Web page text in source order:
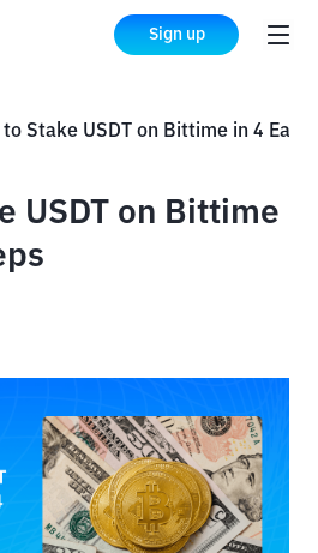
Sign up
USDT on Bittime